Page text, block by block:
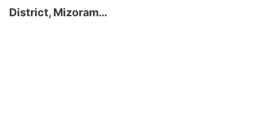
District, Mizoram…